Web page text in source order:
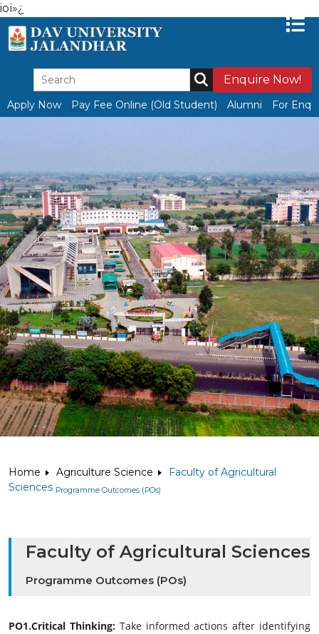
ioï»¿
Enquire Now!
Apply Now Pay Fee Online (Old Student) Alumni For
Home Agriculture Science
Faculty of Agricultural
Sciences Programme Outcomes (POs)
Faculty of Agricultural Sciences
Programme Outcomes (POs)
PO1.Critical Thinking:Take informed actions after identifying